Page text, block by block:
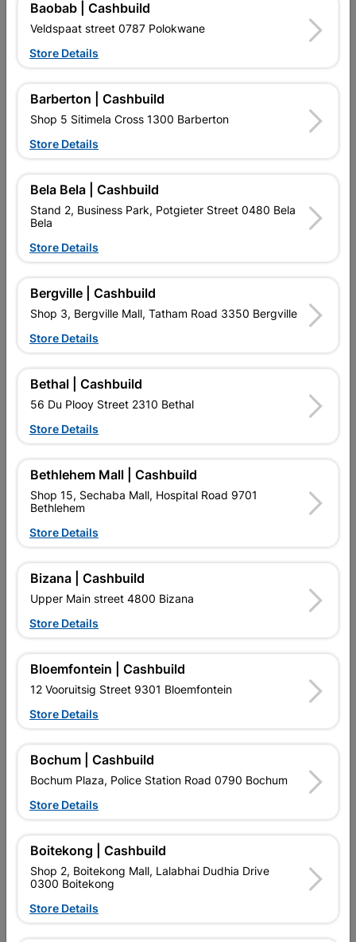
Size 79,7 X 60,5 X 36,5
Colour
Material VITREOUS CHINA
Reviews
No customer reviews for the moment.
7 other products in the same category:
Couple Toilet Suite
R1,389.95
EXPLORE OUR BRANDS
Southern Africa’s largest
retailer of building materials
and related products.
Competitive prices, expert
advice, and support for
Cashbuild Xtra offers more
products and services than
Baobab | Cashbuild
Veldspaat street 0787 Polokwane
Store Details
Barberton | Cashbuild
Shop 5 Sitimela Cross 1300 Barberton
Store Details
Bela Bela | Cashbuild
Stand 2, Business Park, Potgieter Street 0480 Bela
Bela
Store Details
Bergville | Cashbuild
Shop 3, Bergville Mall, Tatham Road 3350 Bergville
Store Details
Bethal | Cashbuild
56 Du Plooy Street 2310 Bethal
Store Details
Bethlehem Mall | Cashbuild
Shop 15, Sechaba Mall, Hospital Road 9701
Bethlehem
Store Details
Bizana | Cashbuild
Upper Main street 4800 Bizana
Store Details
Bloemfontein | Cashbuild
12 Vooruitsig Street 9301 Bloemfontein
Store Details
Bochum | Cashbuild
Bochum Plaza, Police Station Road 0790 Bochum
Store Details
Boitekong | Cashbuild
Shop 2, Boitekong Mall, Lalabhai Dudhia Drive
0300 Boitekong
Store Details